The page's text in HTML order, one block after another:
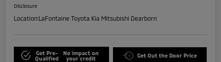
Disclosure
Location:LaFontaine Toyota Kia Mitsubishi Dearborn
Get Pre-
Qualified
No impact on
your credit
Get Out the Door Price